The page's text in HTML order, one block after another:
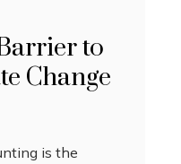
to
Change
is the